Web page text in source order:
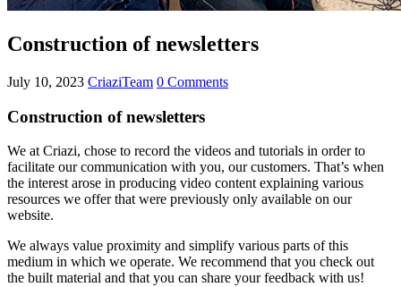
Construction of newsletters
July 10, 2023 CriaziTeam 0 Comments
Construction of newsletters
We at Criazi, chose to record the videos and tutorials in order to
facilitate our communication with you, our customers. That’s when
the interest arose in producing video content explaining various
resources we offer that were previously only available on our
website.
We always value proximity and simplify various parts of this
medium in which we operate. We recommend that you check out
the built material and that you can share your feedback with us!